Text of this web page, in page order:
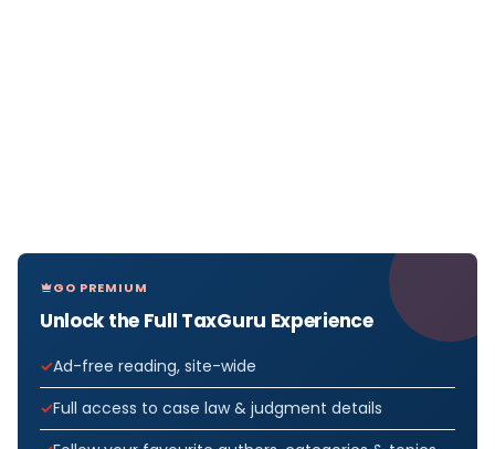
GO PREMIUM
Unlock the Full TaxGuru Experience
Ad-free reading, site-wide
Full access to case law & judgment details